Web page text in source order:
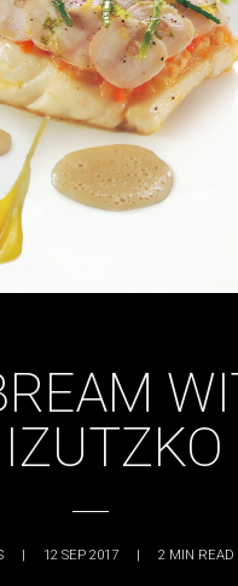
| 12 SEP 2017 | 2 MIN READ